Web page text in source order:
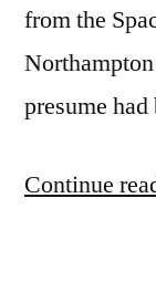
from the
presume
Continue